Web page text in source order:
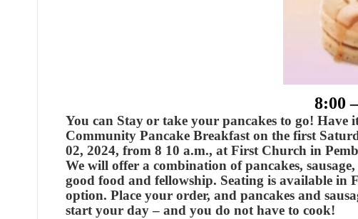
8:00
You can Stayor take your pancakes to go!
Community Pancake Breakfast on the first
02, 2024, from 8 10 a.m., at First Church in
We will offer a combination of pancakes,
good food and fellowship. Seating is available
option. Place your order, and pancakes and
start your day – and you do not have to cook!